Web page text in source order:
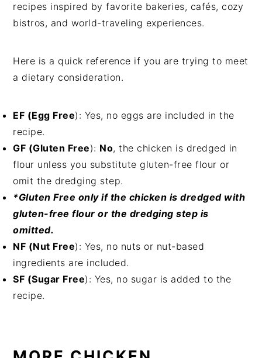
recipes inspired by favorite bakeries, cafés, cozy
bistros, and world-traveling experiences.
Here is a quick reference if you are trying to meet
a dietary consideration.
EF (Egg Free): Yes, no eggs are included in the
recipe.
GF (Gluten Free): No, the chicken is dredged in
flour unless you substitute gluten-free flour or
omit the dredging step.
*Gluten Free only if the chicken is dredged with
gluten-free flour or the dredging step is
omitted.
NF (Nut Free): Yes, no nuts or nut-based
ingredients are included.
SF (Sugar Free): Yes, no sugar is added to the
recipe.